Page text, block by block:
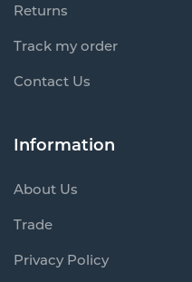
Returns
Track my order
Contact Us
Information
About Us
Trade
Privacy Policy